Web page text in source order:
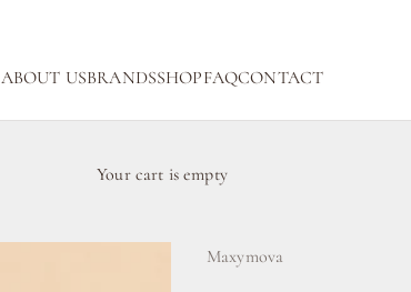
ABOUT USBRANDSSHOPFAQCONTACT
Your cart is empty
Maxymova